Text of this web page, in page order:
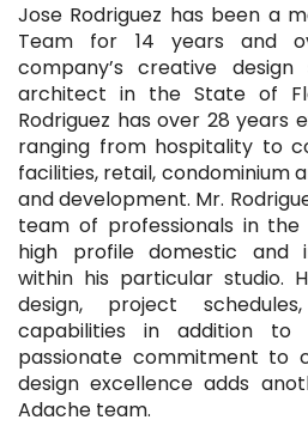
Jose Rodriguez has been a
Team for 14 years and
company’s creative
architect in the State of
Rodriguez has over 28 years
ranging from hospitality to
facilities, retail, condominium
and development. Mr.
team of professionals in
high profile domestic and
within his particular studio.
design, project
capabilities in addition to
passionate commitment to
design excellence adds
Adache team.